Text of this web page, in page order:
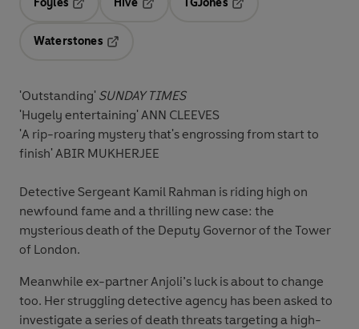
Foyles
Hive
TGJones
Waterstones
'Outstanding' SUNDAY TIMES
'Hugely entertaining' ANN CLEEVES
'A rip-roaring mystery that's engrossing from start to
finish' ABIR MUKHERJEE
Detective Sergeant Kamil Rahman is riding high on
newfound fame and a thrilling new case: the
mysterious death of the Deputy Governor of the Tower
of London.
Meanwhile ex-partner Anjoli’s luck is about to change
too. Her struggling detective agency has been asked to
investigate a series of death threats targeting a high-